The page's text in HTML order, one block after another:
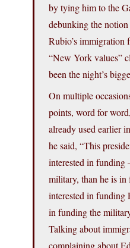
by tying him to the
debunking the notion
Rubio’s
“New York values”
been the night’s
On multiple
points, word for
already used earlier
he said, “This
interested in funding
military, than he is in
interested in funding
in funding the
Talking about
complaining about